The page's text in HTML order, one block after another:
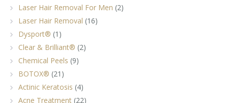
Laser Hair Removal For Men (2)
Laser Hair Removal (16)
Dysport® (1)
Clear & Brilliant® (2)
Chemical Peels (9)
BOTOX® (21)
Actinic Keratosis (4)
Acne Treatment (22)